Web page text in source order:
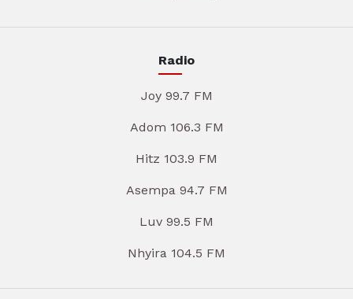
Radio
Joy 99.7 FM
Adom 106.3 FM
Hitz 103.9 FM
Asempa 94.7 FM
Luv 99.5 FM
Nhyira 104.5 FM